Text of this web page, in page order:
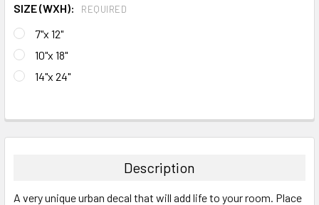
SIZE (WXH): REQUIRED
7"x 12"
10"x 18"
14"x 24"
STOCK:
BOUGHT
ALL
Description
A very unique urban decal that will add life to your room. Place